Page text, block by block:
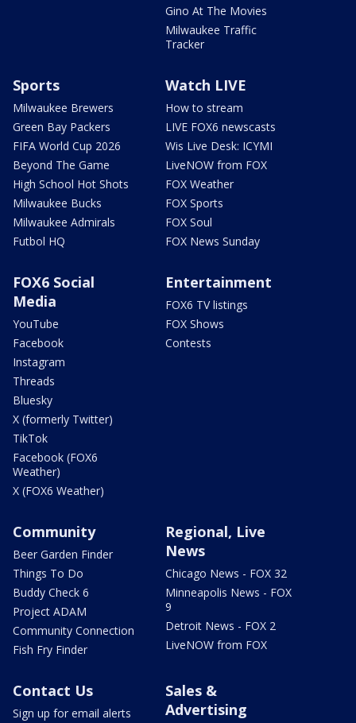
Gino At The Movies
Milwaukee Traffic
Tracker
Sports
Milwaukee Brewers
Green Bay Packers
FIFA World Cup 2026
Beyond The Game
High School Hot Shots
Milwaukee Bucks
Milwaukee Admirals
Futbol HQ
Watch LIVE
How to stream
LIVE FOX6 newscasts
Wis Live Desk: ICYMI
LiveNOW from FOX
FOX Weather
FOX Sports
FOX Soul
FOX News Sunday
FOX6 Social
Media
YouTube
Facebook
Instagram
Threads
Bluesky
X (formerly Twitter)
TikTok
Facebook (FOX6
Weather)
X (FOX6 Weather)
Entertainment
FOX6 TV listings
FOX Shows
Contests
Community
Beer Garden Finder
Things To Do
Buddy Check 6
Project ADAM
Community Connection
Fish Fry Finder
Regional, Live
News
Chicago News - FOX 32
Minneapolis News - FOX
9
Detroit News - FOX 2
LiveNOW from FOX
Contact Us
Sign up for email alerts
Sales &
Advertising